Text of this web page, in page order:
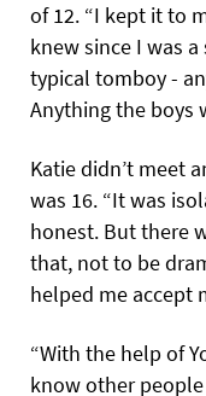
of 12. “I kept it to
knew since I was
typical tomboy -
Anything the boys
Katie didn’t meet
was 16. “It was
honest. But there
that, not to be
helped me accept
“With the help of
know other